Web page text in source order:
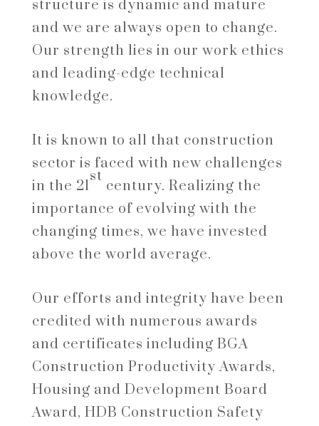
structure is dynamic and mature
and we are always open to change.
Our strength lies in our work ethics
and leading-edge technical
knowledge.
It is known to all that construction
sector is faced with new challenges
in the 21
st
century. Realizing the
importance of evolving with the
changing times, we have invested
above the world average.
Our efforts and integrity have been
credited with numerous awards
and certificates including BGA
Construction Productivity Awards,
Housing and Development Board
Award, HDB Construction Safety